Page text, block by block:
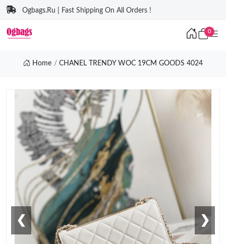
Ogbags.Ru | Fast Shipping On All Orders !
0
Home CHANEL TRENDY WOC 19CM GOODS 4024
❮ ❯